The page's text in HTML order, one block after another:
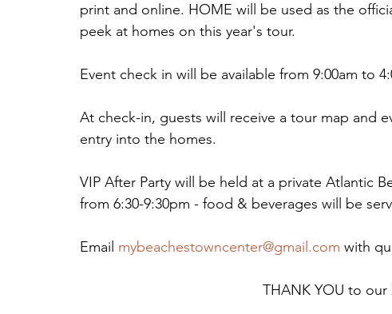
print and online. HOME will be used as the
peek at homes on this year's tour.
Event check in will be available from 9:00am to
At check-in, guests will receive a tour map and
entry into the homes.
VIP After Party will be held at a private Atlantic
from 6:30-9:30pm - food & beverages will be
Email mybeachestowncenter@gmail.com with
THANK YOU to our